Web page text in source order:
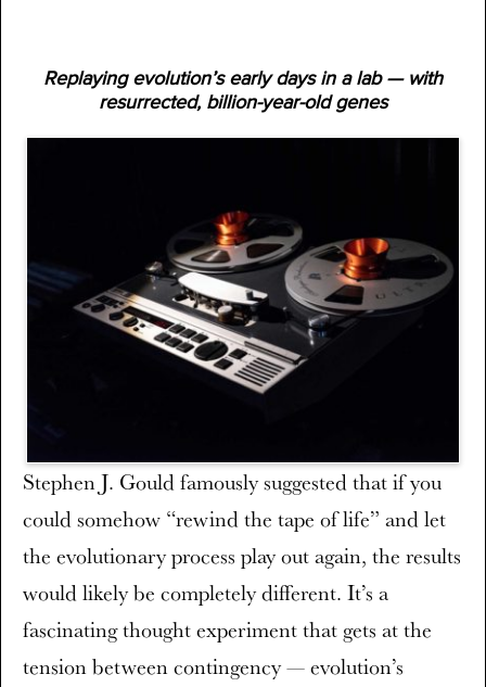
Replaying evolution’s early days in a lab — with
resurrected, billion-year-old genes
Stephen J. Gould famously suggested that if you
could somehow “rewind the tape of life” and let
the evolutionary process play out again, the results
would likely be completely different. It’s a
fascinating thought experiment that gets at the
tension between contingency — evolution’s